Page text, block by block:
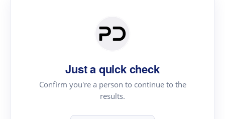
Just a quick check
Confirm you're a person to continue to the
results.